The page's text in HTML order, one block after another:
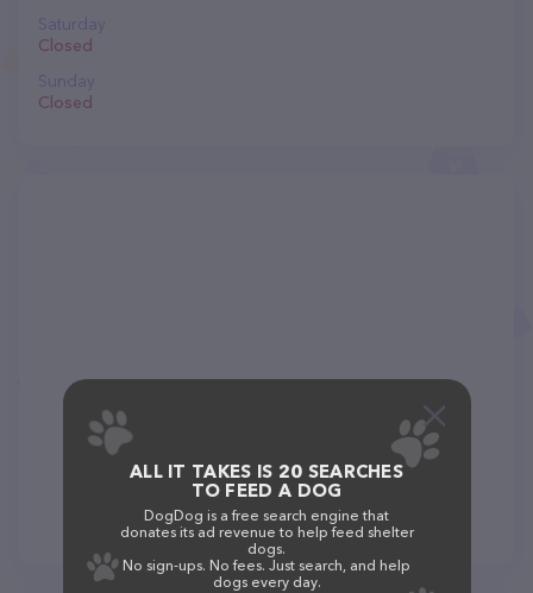
Saturday
Closed
Sunday
Closed
ALL IT TAKES IS 20 SEARCHES
TO FEED A DOG
DogDog is a free search engine that
donates its ad revenue to help feed shelter
dogs.
No sign-ups. No fees. Just search, and help
dogs every day.